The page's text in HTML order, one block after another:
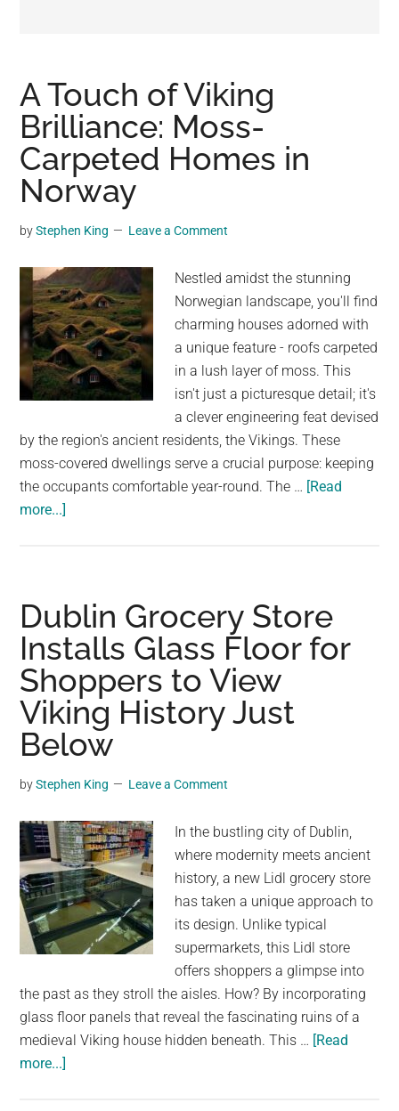
viral
videos,
trending
material,
and
breaking
news.
a
social
generation,
we
are
the
community
the
planet.
A Touch of Viking
Brilliance: Moss-
Carpeted Homes in
Norway
byStephen King Leave a Comment
Nestled amidst the stunning
Norwegian landscape, you'll find
charming houses adorned with
a unique feature - roofs carpeted
in a lush layer of moss. This
isn't just a picturesque detail; it's
a clever engineering feat devised
by the region's ancient residents, the Vikings. These
moss-covered dwellings serve a crucial purpose: keeping
the occupants comfortable year-round. The … [Read
more...]
Viking
Brilliance:
Moss-
Carpeted
Homes
in
Norway
Dublin Grocery Store
Installs Glass Floor for
Shoppers to View
Viking History Just
Below
byStephen King Leave a Comment
In the bustling city of Dublin,
where modernity meets ancient
history, a new Lidl grocery store
has taken a unique approach to
its design. Unlike typical
supermarkets, this Lidl store
offers shoppers a glimpse into
the past as they stroll the aisles. How? By incorporating
glass floor panels that reveal the fascinating ruins of a
medieval Viking house hidden beneath. This … [Read
more...]